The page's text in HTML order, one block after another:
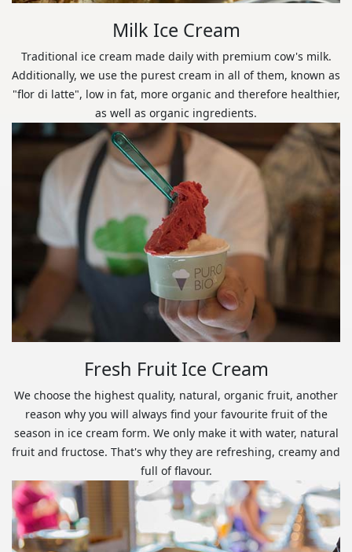
Milk Ice Cream
Traditional ice cream made daily with premium cow's milk.
Additionally, we use the purest cream in all of them, known as
"flor di latte", low in fat, more organic and therefore healthier,
as well as organic ingredients.
Fresh Fruit Ice Cream
We choose the highest quality, natural, organic fruit, another
reason why you will always find your favourite fruit of the
season in ice cream form. We only make it with water, natural
fruit and fructose. That's why they are refreshing, creamy and
full of flavour.